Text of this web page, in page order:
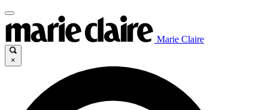
Marie Claire
×